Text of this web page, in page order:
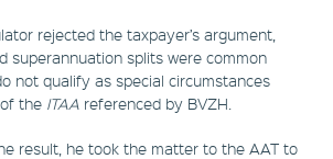
rejected the taxpayer’s argument,
superannuation splits were common
not qualify as special circumstances
the ITAA referenced by BVZH.
result, he took the matter to the AAT to